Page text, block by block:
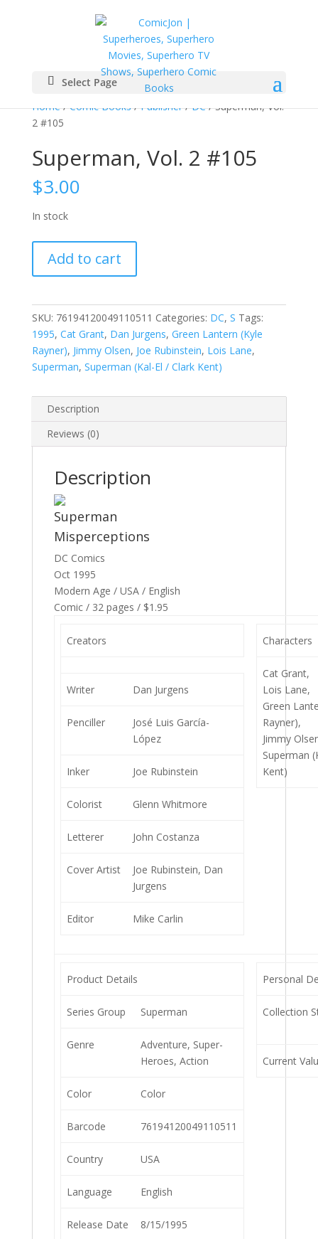
Select Page
Home/Comic Books/Publisher/DC/ Superman, Vol.
2 #105
Superman, Vol. 2 #105
$3.00
In stock
2
quantity
Add to cart
SKU: 76194120049110511 Categories: DC, S Tags:
1995, Cat Grant, Dan Jurgens, Green Lantern (Kyle
Rayner), Jimmy Olsen, Joe Rubinstein, Lois Lane,
Superman, Superman (Kal-El / Clark Kent)
Description
Reviews (0)
Description
Superman
Misperceptions
DC Comics
Oct 1995
Modern Age / USA / English
Comic / 32 pages / $1.95
Creators
Writer Dan Jurgens
Penciller
José Luis García-
López
Inker Joe Rubinstein
Colorist Glenn Whitmore
Letterer John Costanza
Cover Artist
Joe Rubinstein, Dan
Jurgens
Editor Mike Carlin
Characters
Cat Grant,
Lois Lane,
Green
Rayner),
Jimmy
Superman
Kent)
Product Details
Series Group Superman
Genre
Adventure, Super-
Heroes, Action
Color Color
Barcode 76194120049110511
Country USA
Language English
Release Date 8/15/1995
Personal
Collection
Current